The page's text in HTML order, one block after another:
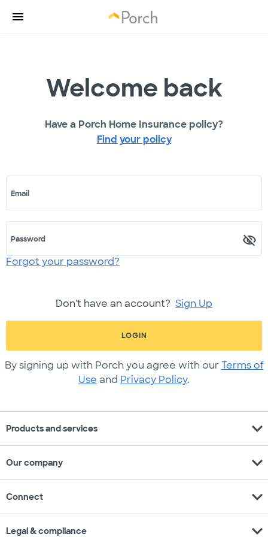
Welcome back
Have a Porch Home Insurance policy?
Find your policy
Email
Password
Forgot your password?
Don't have an account? Sign Up
LOGIN
By signing up with Porch you agree with our Terms of
Use and Privacy Policy.
Products and services expand_more
Our company expand_more
Connect expand_more
Legal & compliance expand_more